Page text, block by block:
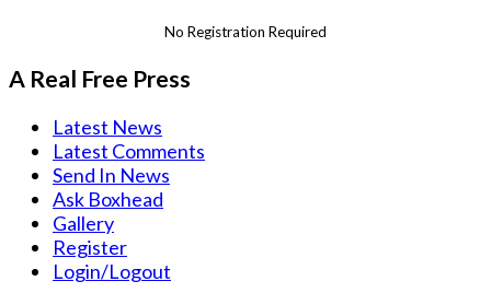
No Registration Required
A Real Free Press
Latest News
Latest Comments
Send In News
Ask Boxhead
Gallery
Register
Login/Logout